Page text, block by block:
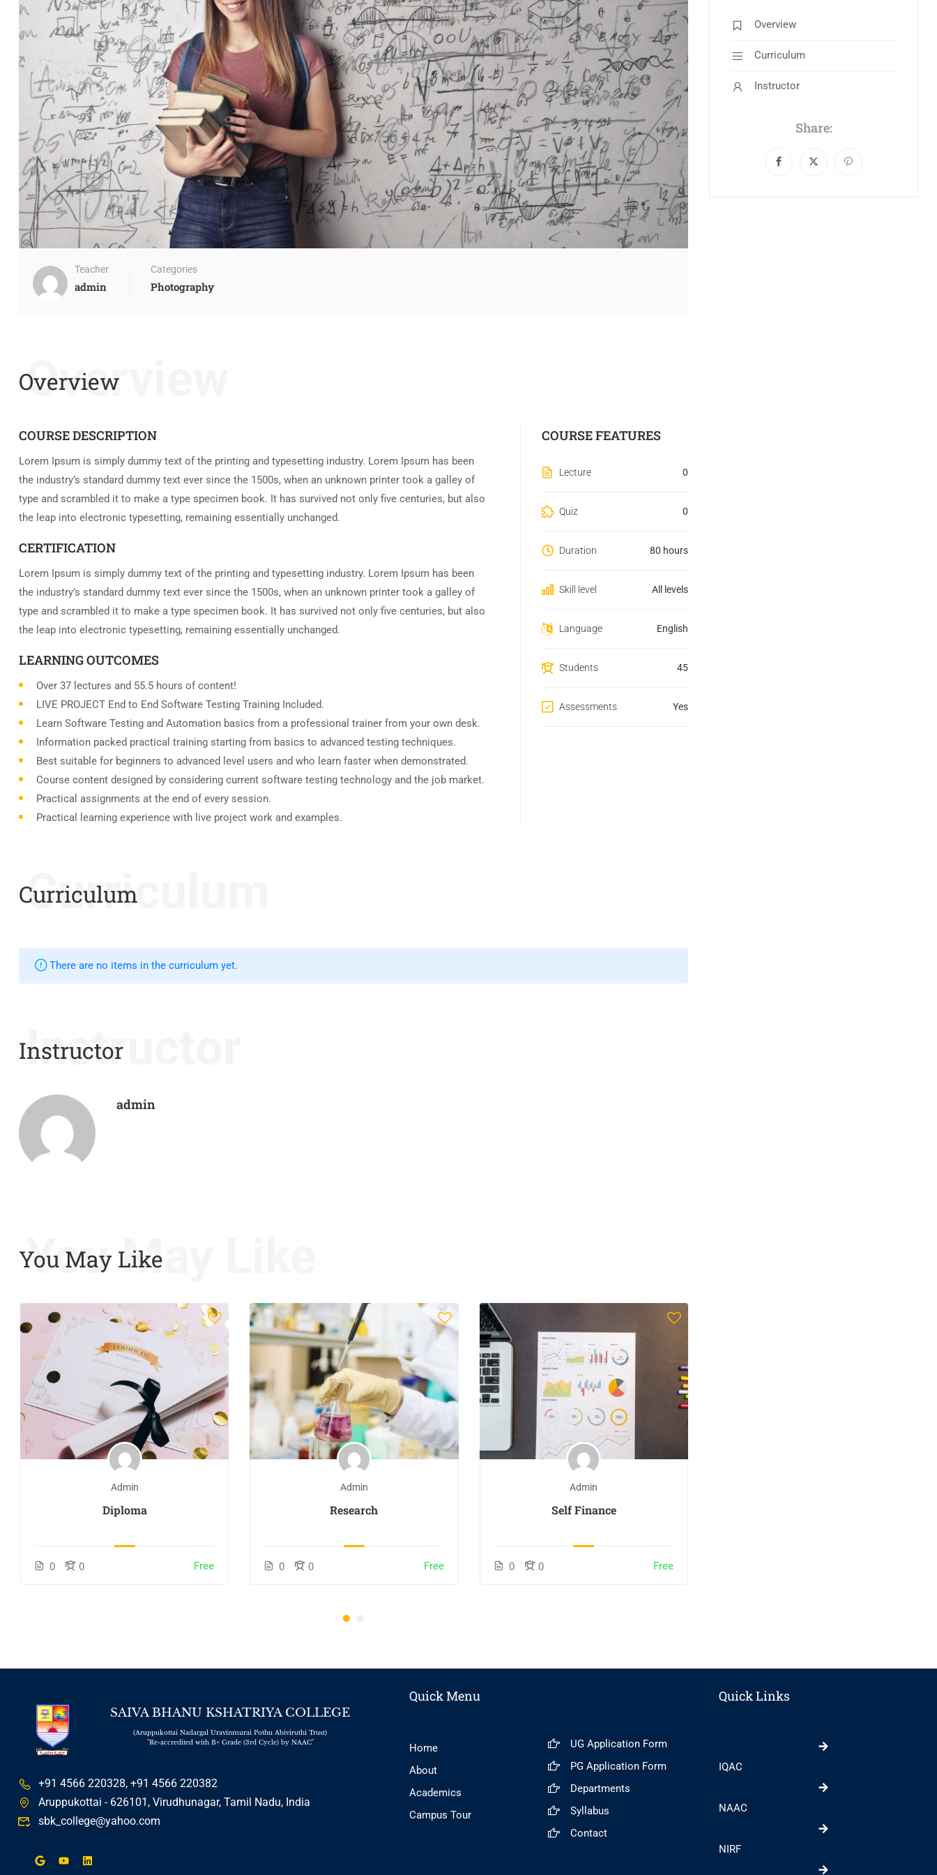
Teacher
admin
Categories
Photography
Overview
Overview
COURSE DESCRIPTION
Lorem Ipsum is simply dummy text of the printing and typesetting industry. Lorem Ipsum has been
the industry’s standard dummy text ever since the 1500s, when an unknown printer took a galley of
type and scrambled it to make a type specimen book. It has survived not only five centuries, but also
the leap into electronic typesetting, remaining essentially unchanged.
CERTIFICATION
Lorem Ipsum is simply dummy text of the printing and typesetting industry. Lorem Ipsum has been
the industry’s standard dummy text ever since the 1500s, when an unknown printer took a galley of
type and scrambled it to make a type specimen book. It has survived not only five centuries, but also
the leap into electronic typesetting, remaining essentially unchanged.
LEARNING OUTCOMES
Over 37 lectures and 55.5 hours of content!
LIVE PROJECT End to End Software Testing Training Included.
Learn Software Testing and Automation basics from a professional trainer from your own desk.
Information packed practical training starting from basics to advanced testing techniques.
Best suitable for beginners to advanced level users and who learn faster when demonstrated.
Course content designed by considering current software testing technology and the job market.
Practical assignments at the end of every session.
Practical learning experience with live project work and examples.
COURSE FEATURES
Lecture 0
Quiz 0
Duration 80 hours
Skill level All levels
Language English
Students 45
Assessments Yes
Curriculum
Curriculum
There are no items in the curriculum yet.
Instructor
Instructor
admin
You May Like
You May Like
Admin
Diploma
0 0 Free
Admin
Research
0 0 Free
Admin
Self Finance
0 0 Free
Overview
Curriculum
Instructor
Share:
SAIVA BHANU KSHATRIYA COLLEGE
(Aruppukottai Nadargal Uravinmurai Pothu Abiviruthi Trust)
"Re-accredited with B+ Grade (3rd Cycle) by NAAC"
+91 4566 220328, +91 4566 220382
Aruppukottai - 626101, Virudhunagar, Tamil Nadu, India
sbk_college@yahoo.com
Quick Menu
Home
About
Academics
Campus Tour
UG Application Form
PG Application Form
Departments
Syllabus
Contact
Quick Links
IQAC
NAAC
NIRF